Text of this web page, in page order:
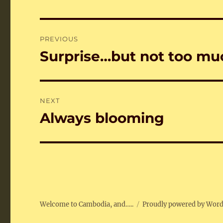
navigation
PREVIOUS
Previous
Surprise…but not too
NEXT
Next
Always blooming
Welcome to Cambodia, and….. Proudly powered by